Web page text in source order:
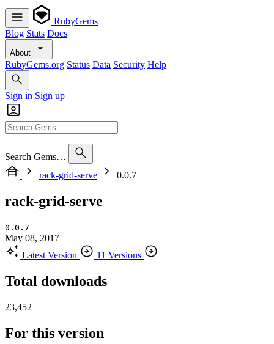
RubyGems
Blog Stats Docs
About
RubyGems.org Status Data Security Help
Sign in Sign up
Search Gems…
rack-grid-serve
0.0.7
rack-grid-serve
0.0.7
May 08, 2017
Latest Version
11 Versions
Total downloads
23,452
For this version